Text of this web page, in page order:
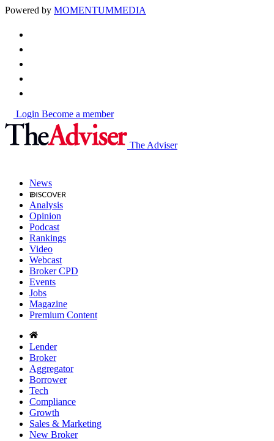
Powered by MOMENTUMMEDIA
Login Become a member
The Adviser
News
Analysis
Opinion
Podcast
Rankings
Video
Webcast
Broker CPD
Events
Jobs
Magazine
Premium Content
Lender
Broker
Aggregator
Borrower
Tech
Compliance
Growth
Sales & Marketing
New Broker